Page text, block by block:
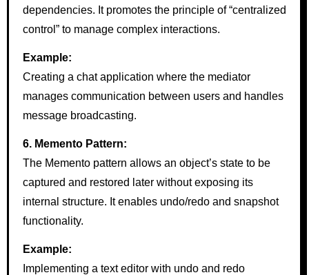
dependencies. It promotes the principle of “centralized
control” to manage complex interactions.
Example:
Creating a chat application where the mediator
manages communication between users and handles
message broadcasting.
6. Memento Pattern:
The Memento pattern allows an object’s state to be
captured and restored later without exposing its
internal structure. It enables undo/redo and snapshot
functionality.
Example:
Implementing a text editor with undo and redo